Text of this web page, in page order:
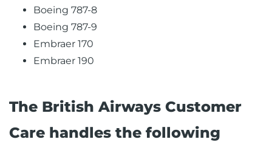
Boeing 787-8
Boeing 787-9
Embraer 170
Embraer 190
The British Airways Customer
Care handles the following